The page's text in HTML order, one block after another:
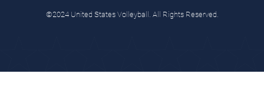
©2024 United States Volleyball. All Rights Reserved.